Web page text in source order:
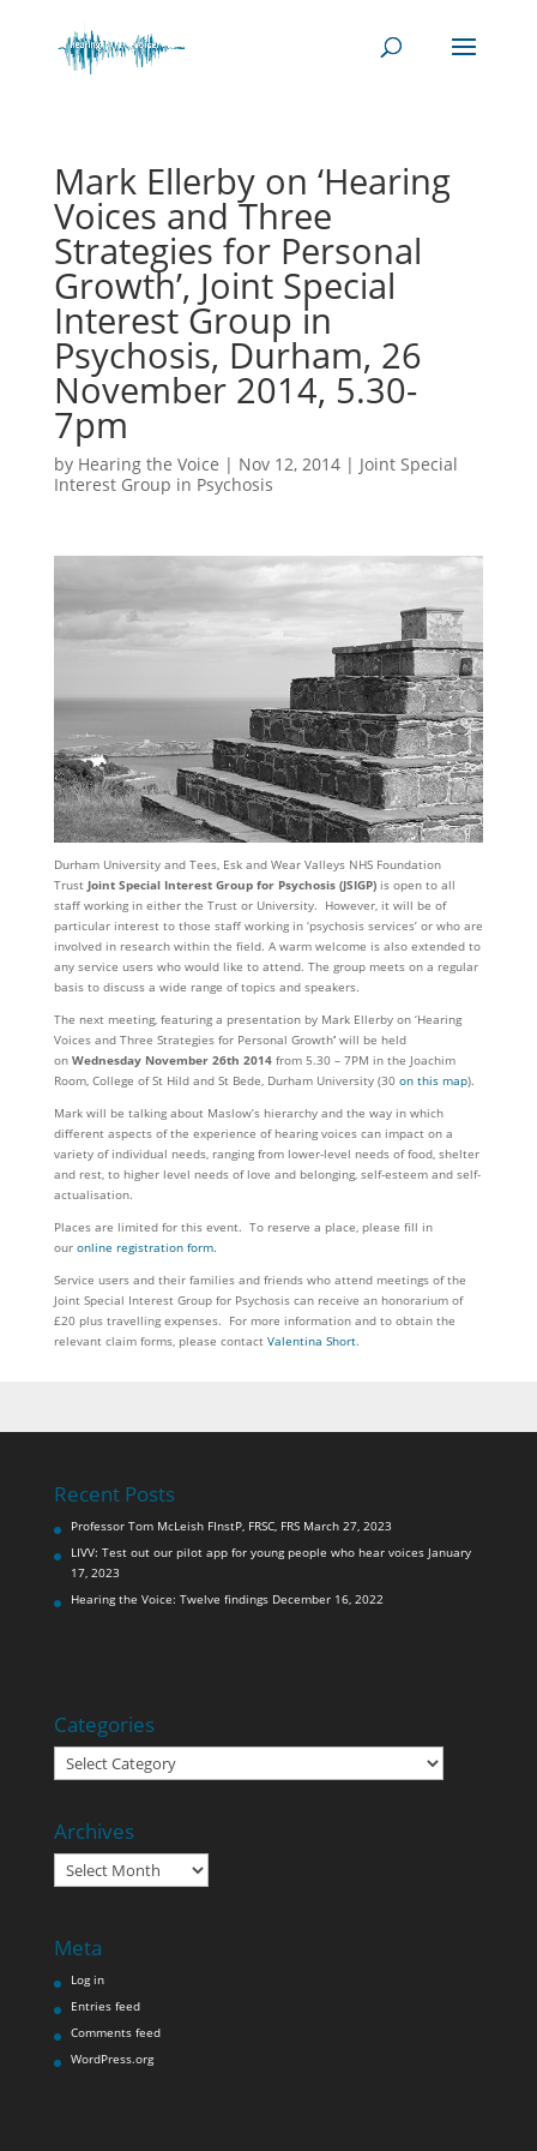
Mark Ellerby on ‘Hearing
Voices and Three
Strategies for Personal
Growth’, Joint Special
Interest Group in
Psychosis, Durham, 26
November 2014, 5.30-
7pm
by Hearing the Voice | Nov 12, 2014| Joint Special
Interest Group in Psychosis
Durham University and Tees, Esk and Wear Valleys NHS Foundation
Trust Joint Special Interest Group for Psychosis (JSIGP) is open to all
staff working in either the Trust or University. However, it will be of
particular interest to those staff working in ‘psychosis services’ or who are
involved in research within the field. A warm welcome is also extended to
any service users who would like to attend. The group meets on a regular
basis to discuss a wide range of topics and speakers.
The next meeting, featuring a presentation by Mark Ellerby on ‘Hearing
Voices and Three Strategies for Personal Growth‘ will be held
on Wednesday November 26th 2014from 5.30 – 7PM in the Joachim
Room, College of St Hild and St Bede, Durham University (30 on this map).
Mark will be talking about Maslow’s hierarchy and the way in which
different aspects of the experience of hearing voices can impact on a
variety of individual needs, ranging from lower-level needs of food, shelter
and rest, to higher level needs of love and belonging, self-esteem and self-
actualisation.
Places are limited for this event. To reserve a place, please fill in
our online registration form.
Service users and their families and friends who attend meetings of the
Joint Special Interest Group for Psychosis can receive an honorarium of
£20 plus travelling expenses. For more information and to obtain the
relevant claim forms, please contact Valentina Short.
Recent Posts
Professor Tom McLeish FInstP, FRSC, FRS March 27, 2023
LIVV: Test out our pilot app for young people who hear voices January
17, 2023
Hearing the Voice: Twelve findings December 16, 2022
Categories
Categories
Archives
Archives
Meta
Log in
Entries feed
Comments feed
WordPress.org